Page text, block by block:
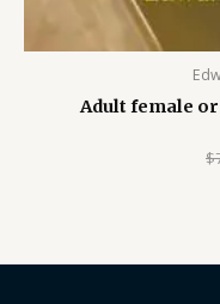
Adult female
$